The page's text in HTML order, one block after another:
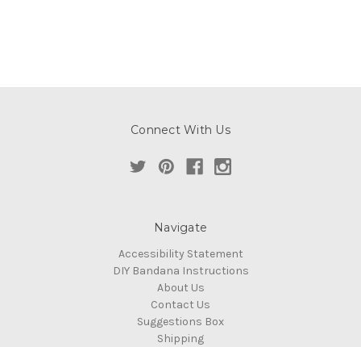
Connect With Us
Navigate
Accessibility Statement
DIY Bandana Instructions
About Us
Contact Us
Suggestions Box
Shipping